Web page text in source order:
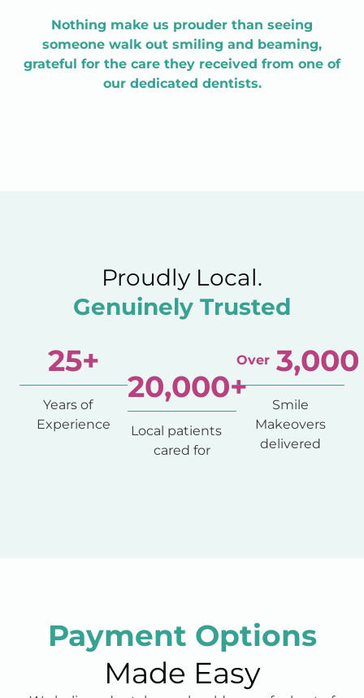
someone walk out smiling and beaming,
grateful for the care they received from one of
our dedicated dentists.
Proudly Local.
Genuinely Trusted
25+
Experience
20,000+
cared for
3,000
Makeovers
delivered
Payment Options
Made Easy
We believe dental care should never feel out of